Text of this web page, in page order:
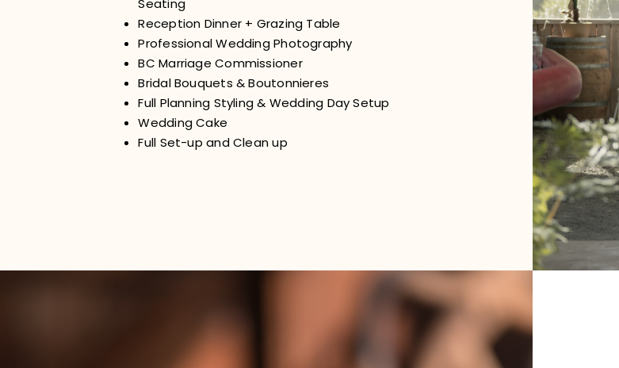
Reception Dinner + Grazing Table
Professional Wedding Photography
BC Marriage Commissioner
Bridal Bouquets & Boutonnieres
Full Planning Styling & Wedding Day Setup
Wedding Cake
Full Set-up and Clean up